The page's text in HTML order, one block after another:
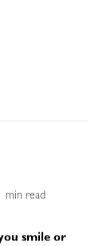
min read
smile or